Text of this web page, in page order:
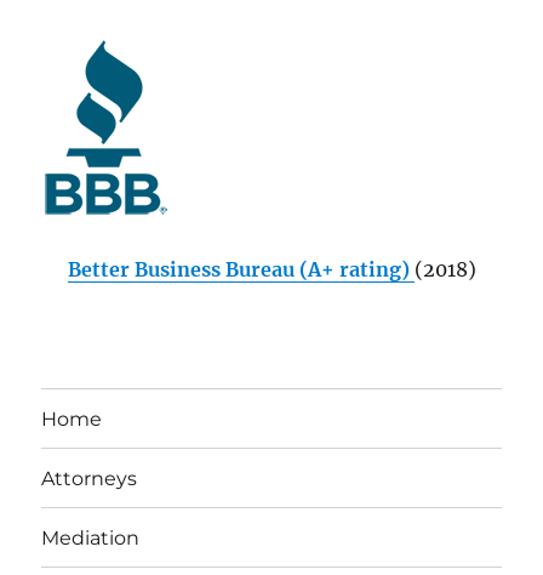
Better Business Bureau (A+ rating) (2018)
Home
Attorneys
Mediation